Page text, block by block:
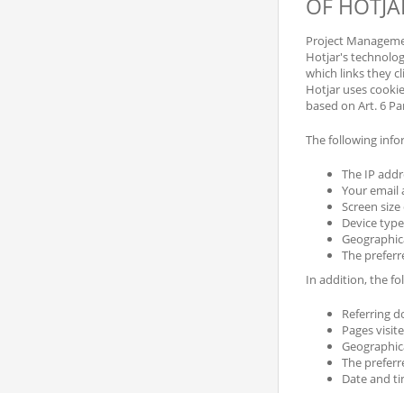
OF
Project
Hotjar's
which links they
Hotjar uses
based on Art. 6
The following
The IP
Your email
Screen
Device
The
In addition, the
Referring
Pages
The
Date and